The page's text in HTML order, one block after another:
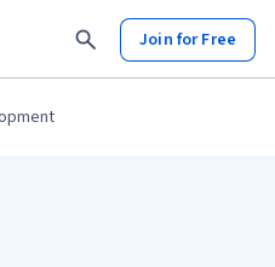
Join for Free